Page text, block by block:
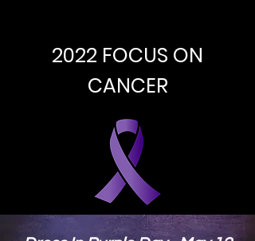
2022 FOCUS ON
CANCER